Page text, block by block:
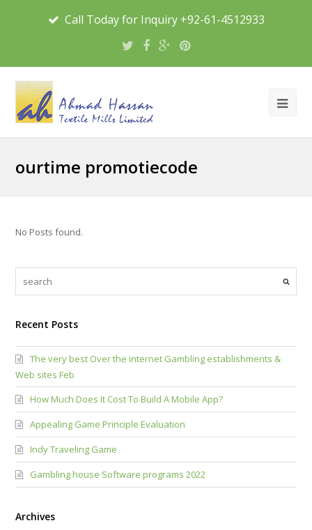
Call Today for Inquiry +92-61-4512933
ourtime promotiecode
No Posts found.
Recent Posts
The very best Over the internet Gambling establishments &
Web sites Feb
How Much Does It Cost To Build A Mobile App?
Appealing Game Principle Evaluation
Indy Traveling Game
Gambling house Software programs 2022
Archives